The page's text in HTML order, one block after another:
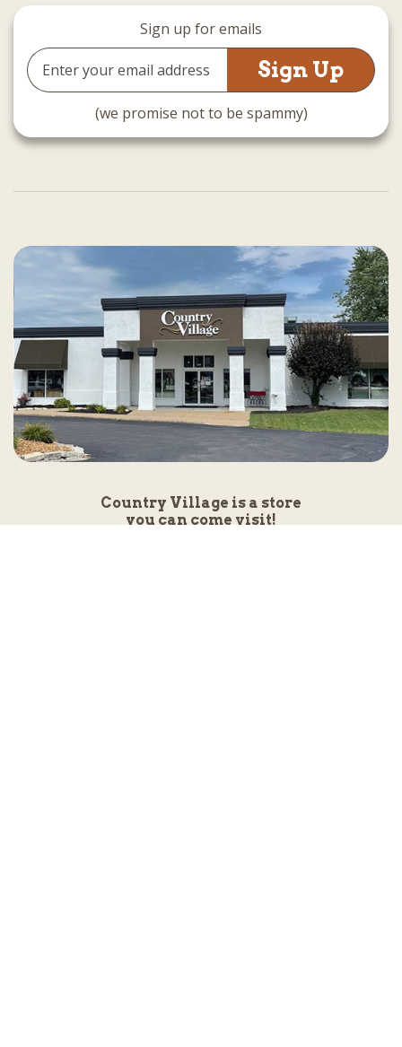
Country Village is a store
you can come visit!
Sign up for emails
Email
Address
(we promise not to be spammy)